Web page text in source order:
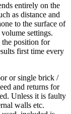
entirely on the
as distance and
to the surface of
settings.
position for
first time every
or single brick /
and returns for
Unless it is faulty
walls etc.